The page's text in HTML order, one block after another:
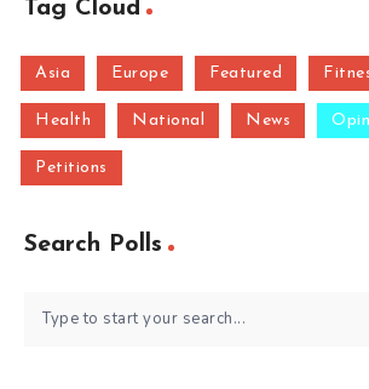
Tag Cloud
Asia Europe Featured
Health National News
Petitions
Search Polls